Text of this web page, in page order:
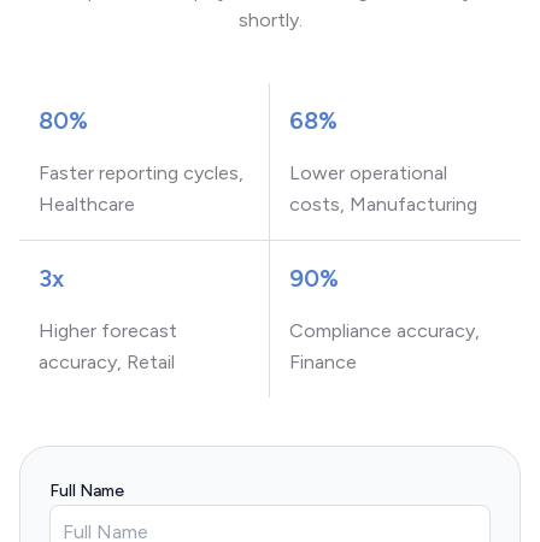
shortly.
80%
Faster reporting cycles,
Healthcare
68%
Lower operational
costs, Manufacturing
3x
Higher forecast
accuracy, Retail
90%
Compliance accuracy,
Finance
Full Name